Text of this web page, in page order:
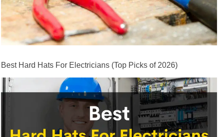
Best Hard Hats For Electricians (Top Picks of 2026)